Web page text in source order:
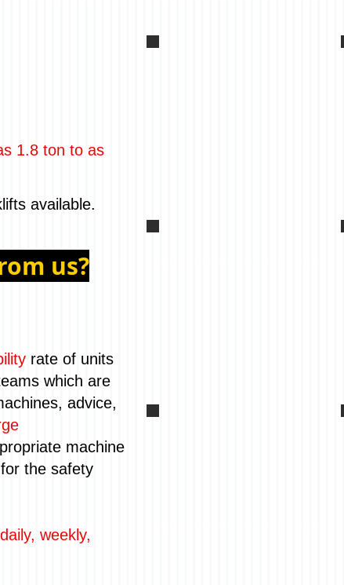
1.8 ton to as
available.
us?
rate of units
which are
advice,
machine
the safety
daily, weekly,